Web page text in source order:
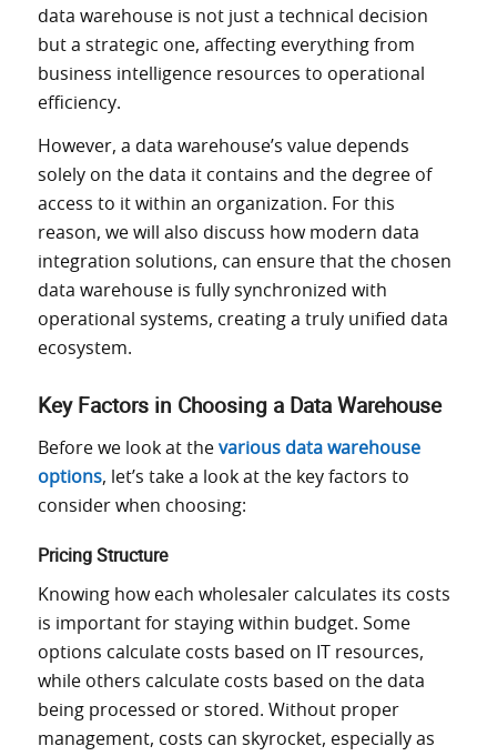
data warehouse is not just a technical decision
but a strategic one, affecting everything from
business intelligence resources to operational
efficiency.
However, a data warehouse’s value depends
solely on the data it contains and the degree of
access to it within an organization. For this
reason, we will also discuss how modern data
integration solutions, can ensure that the chosen
data warehouse is fully synchronized with
operational systems, creating a truly unified data
ecosystem.
Key Factors in Choosing a Data Warehouse
Before we look at the various data warehouse
options, let’s take a look at the key factors to
consider when choosing:
Pricing Structure
Knowing how each wholesaler calculates its costs
is important for staying within budget. Some
options calculate costs based on IT resources,
while others calculate costs based on the data
being processed or stored. Without proper
management, costs can skyrocket, especially as